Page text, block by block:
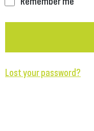
Lost your password?